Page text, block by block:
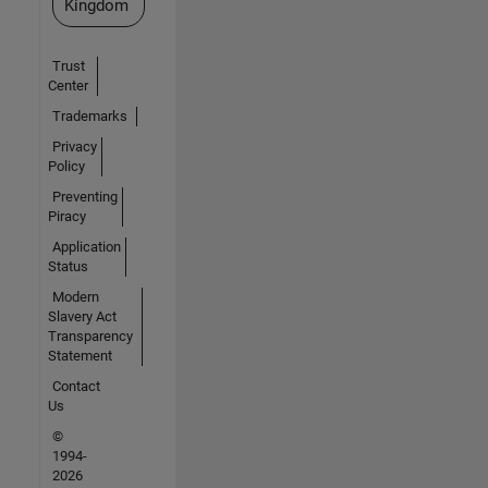
Kingdom
Trust
Center
Trademarks
Privacy
Policy
Preventing
Piracy
Application
Status
Modern
Slavery Act
Transparency
Statement
Contact
Us
©
1994-
2026